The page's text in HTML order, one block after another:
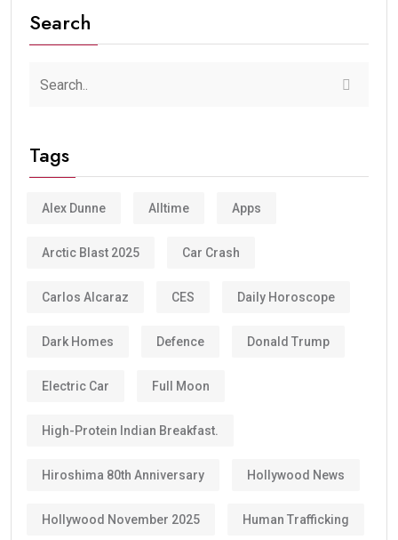
Search
Tags
Alex Dunne Alltime Apps
Arctic Blast 2025 Car Crash
Carlos Alcaraz CES Daily Horoscope
Dark Homes Defence Donald Trump
Electric Car Full Moon
High-Protein Indian Breakfast.
Hiroshima 80th Anniversary Hollywood News
Hollywood November 2025 Human Trafficking